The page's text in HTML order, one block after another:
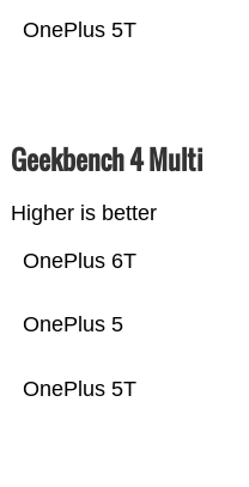
OnePlus 5T
Geekbench 4 Multi
Higher is better
OnePlus 5T
OnePlus 5
OnePlus 6T